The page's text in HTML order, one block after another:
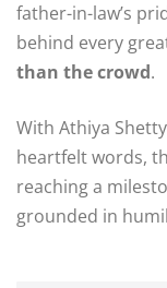
father-in-law’s
behind every
than the crowd.
With Athiya
heartfelt words,
reaching a
grounded in